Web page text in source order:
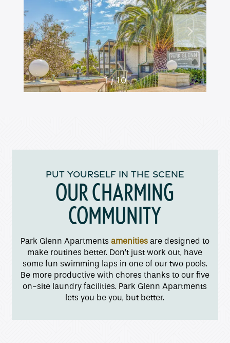
Floor Plans
Pet Friendly
Gallery
Neighborhood
Contact Us
1 / 10
PUT YOURSELF IN THE SCENE
OUR CHARMING
COMMUNITY
Park Glenn Apartments amenitiesare designed to
make routines better. Don’t just work out, have
some fun swimming laps in one of our two pools.
Be more productive with chores thanks to our five
on-site laundry facilities. Park Glenn Apartments
lets you be you, but better.